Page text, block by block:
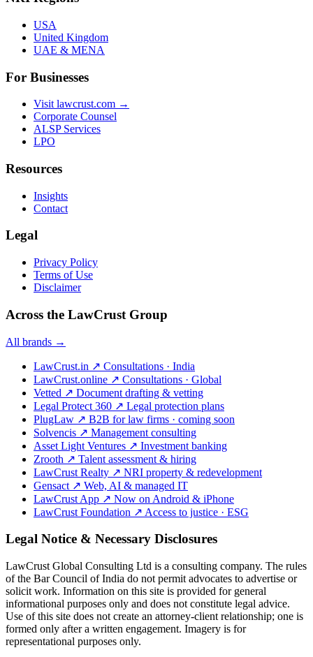
USA
United Kingdom
UAE & MENA
For Businesses
Visit lawcrust.com →
Corporate Counsel
ALSP Services
LPO
Resources
Insights
Contact
Legal
Privacy Policy
Terms of Use
Disclaimer
Across the LawCrust Group
All brands →
LawCrust.in ↗ Consultations · India
LawCrust.online ↗ Consultations · Global
Vetted ↗ Document drafting & vetting
Legal Protect 360 ↗ Legal protection plans
PlugLaw ↗ B2B for law firms · coming soon
Solvencis ↗ Management consulting
Asset Light Ventures ↗ Investment banking
Zrooth ↗ Talent assessment & hiring
LawCrust Realty ↗ NRI property & redevelopment
Gensact ↗ Web, AI & managed IT
LawCrust App ↗ Now on Android & iPhone
LawCrust Foundation ↗ Access to justice · ESG
Legal Notice & Necessary Disclosures
LawCrust Global Consulting Ltd is a consulting company. The rules
of the Bar Council of India do not permit advocates to advertise or
solicit work. Information on this site is provided for general
informational purposes only and does not constitute legal advice.
Use of this site does not create an attorney-client relationship; one is
formed only after a written engagement. Imagery is for
representational purposes only.